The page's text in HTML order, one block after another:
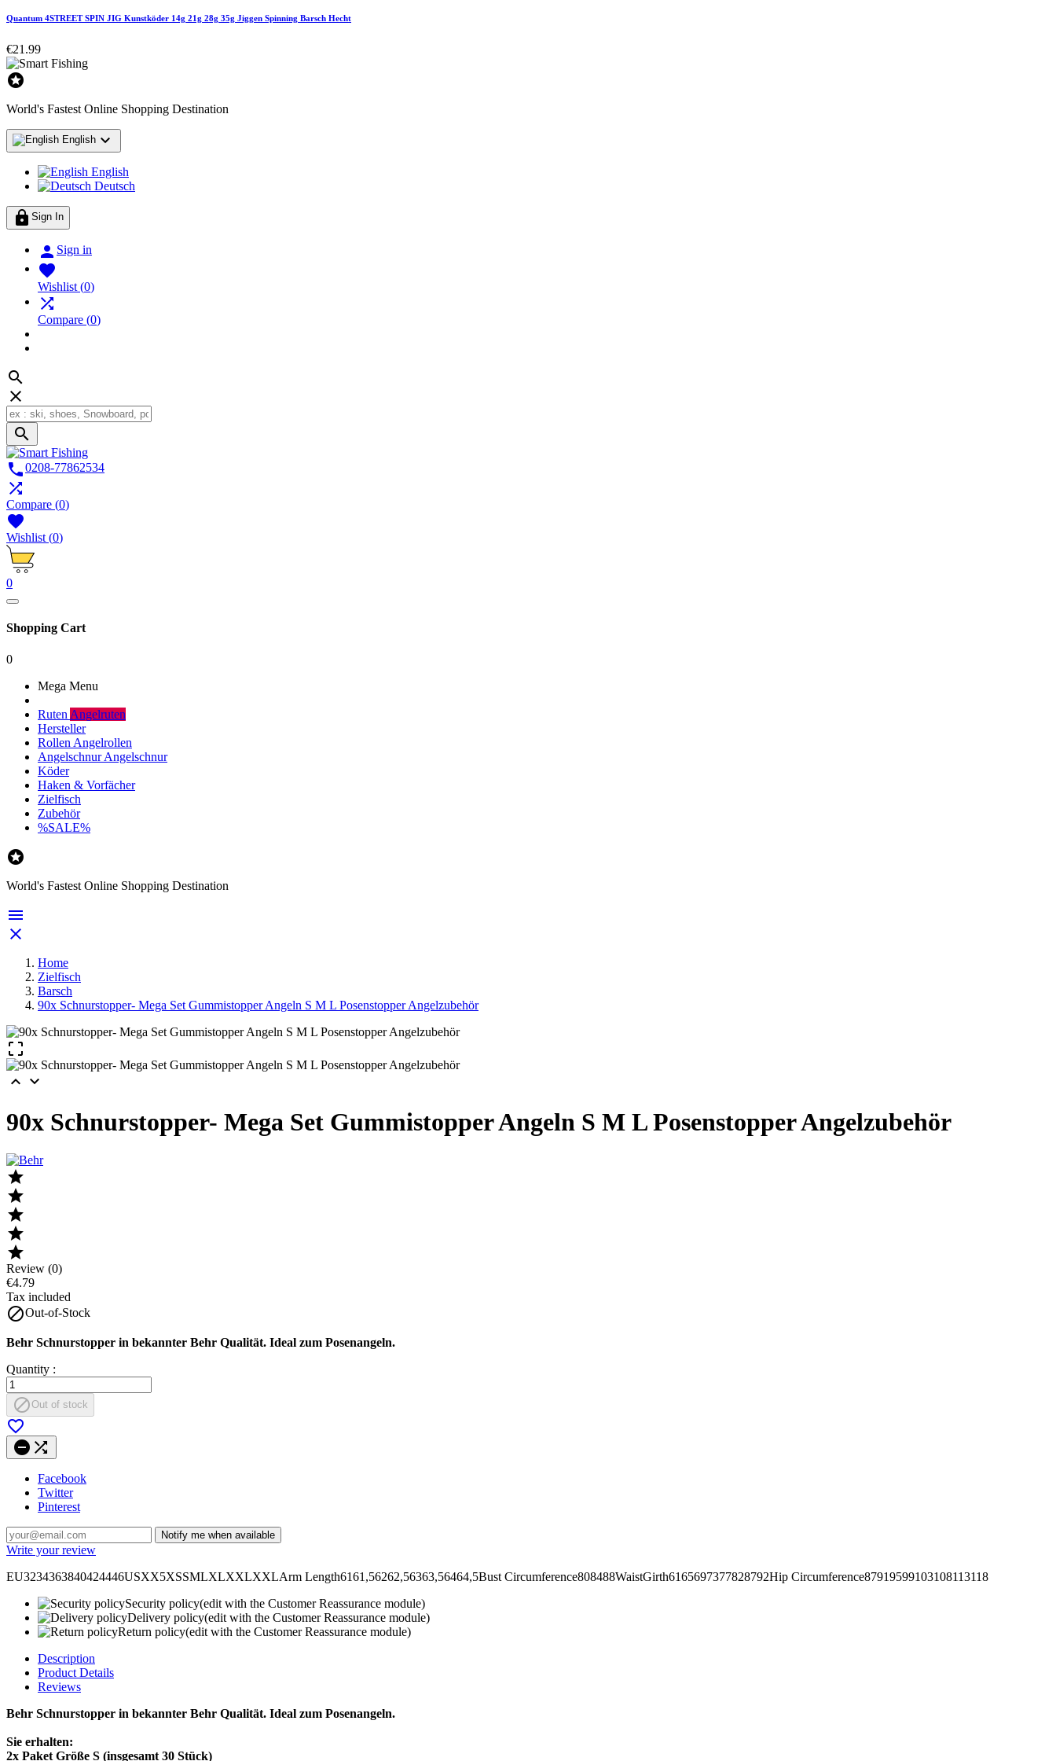
Quantum 4STREET SPIN JIG Kunstköder 14g 21g 28g 35g Jiggen Spinning Barsch Hecht
€21.99

World's Fastest Online Shopping Destination
English 
English
Deutsch
 Sign In
 Sign in

Wishlist (0)

Compare (0)



0208-77862534

Compare (0)

Wishlist (0)
0
Shopping Cart
0
Mega Menu
Ruten Angelruten
Hersteller
Rollen Angelrollen
Angelschnur Angelschnur
Köder
Haken & Vorfächer
Zielfisch
Zubehör
%SALE%

World's Fastest Online Shopping Destination


Home
Zielfisch
Barsch
90x Schnurstopper- Mega Set Gummistopper Angeln S M L Posenstopper Angelzubehör

 
90x Schnurstopper- Mega Set Gummistopper Angeln S M L Posenstopper Angelzubehör





Review (0)
€4.79
Tax included
Out-of-Stock
Behr Schnurstopper in bekannter Behr Qualität. Ideal zum Posenangeln.
Quantity :
Out of stock

 
Facebook
Twitter
Pinterest
Notify me when available
Write your review
EU3234363840424446USXX5XSSMLXLXXLXXLArm Length6161,56262,56363,56464,5Bust Circumference808488WaistGirth6165697377828792Hip Circumference87919599103108113118
Security policy(edit with the Customer Reassurance module)
Delivery policy(edit with the Customer Reassurance module)
Return policy(edit with the Customer Reassurance module)
Description
Product Details
Reviews
Behr Schnurstopper in bekannter Behr Qualität. Ideal zum Posenangeln.
Sie erhalten:
2x Paket Größe S (insgesamt 30 Stück)